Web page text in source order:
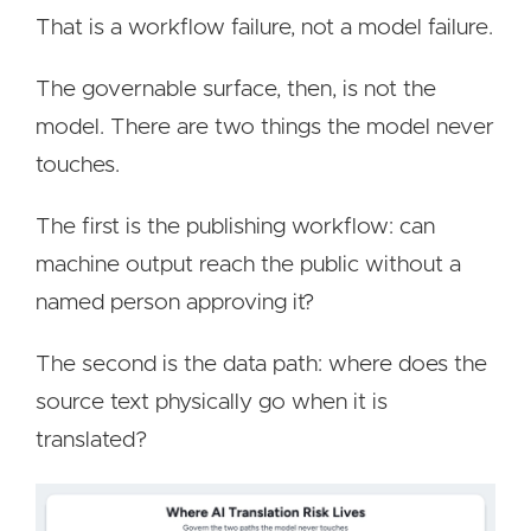
That is a workflow failure, not a model failure.
The governable surface, then, is not the
model. There are two things the model never
touches.
The first is the publishing workflow: can
machine output reach the public without a
named person approving it?
The second is the data path: where does the
source text physically go when it is
translated?